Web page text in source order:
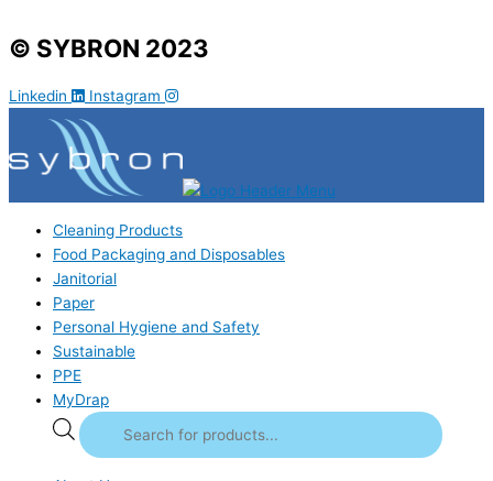
© SYBRON 2023
Linkedin Instagram
Cleaning Products
Food Packaging and Disposables
Janitorial
Paper
Personal Hygiene and Safety
Sustainable
PPE
MyDrap